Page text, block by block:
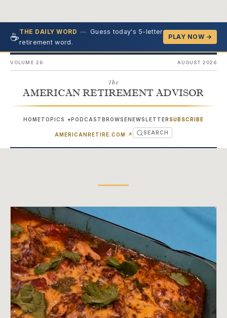
☕THE DAILY WORD — Guess today's 5-letter
retirement word.
PLAY NOW →
VOLUME 26 AUGUST 2026
The
AMERICAN RETIREMENT ADVISOR
HOMETOPICS ▾PODCASTBROWSENEWSLETTER SUBSCRIBE
AMERICANRETIRE.COM ↗ (OPENS IN NEW TAB)
SEARCH